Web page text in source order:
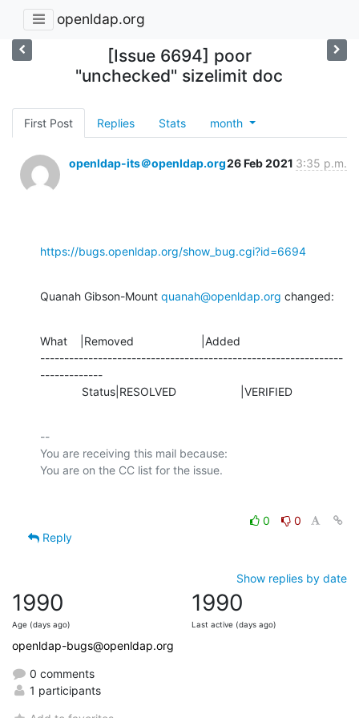
openldap.org
[Issue 6694] poor
"unchecked" sizelimit doc
First Post Replies Stats month
openldap-its＠openldap.org26 Feb 2021 3:35 p.m.
https://bugs.openldap.org/show_bug.cgi?id=6694
Quanah Gibson-Mount quanah@openldap.org changed:
What    |Removed                     |Added
---------------------------------------------------------------
-------------
             Status|RESOLVED                    |VERIFIED
--
You are receiving this mail because:
0
0
Reply
Show replies by date
1990
Age (days ago)
1990
Last active (days ago)
openldap-bugs@openldap.org
0 comments
1 participants